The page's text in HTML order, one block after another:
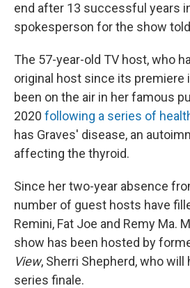
end after 13 successful years
spokesperson for the show told
The 57-year-old TV host, who
original host since its premiere
been on the air in her famous
2020 following a series of
has Graves' disease, an
affecting the thyroid.
Since her two-year absence
number of guest hosts have
Remini, Fat Joe and Remy Ma.
show has been hosted by
View, Sherri Shepherd, who
series finale.